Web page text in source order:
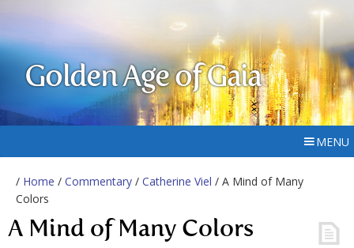
Golden Age of Gaia
MENU
/ Home / Commentary / Catherine Viel / A Mind of Many
Colors
A Mind of Many Colors